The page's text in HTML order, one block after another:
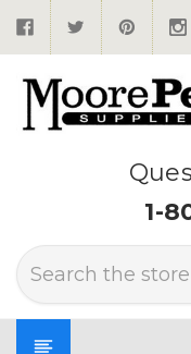
1-
Search